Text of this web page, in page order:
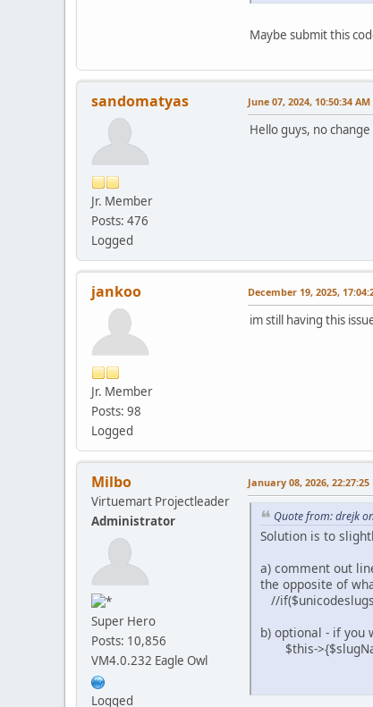
Maybe submit this
sandomatyas
Jr. Member
Posts: 476
Logged
June 07, 2024, 10:50:34 AM
Hello guys, no
jankoo
Jr. Member
Posts: 98
Logged
December 19, 2025,
im still having this
Milbo
Virtuemart Projectleader
Administrator
Super Hero
Posts: 10,856
VM4.0.232 Eagle Owl
Logged
January 08, 2026, 22:27:25
Quote from: drejk
Solution is to
a) comment out
the opposite of
//
b) optional - if you
$this-